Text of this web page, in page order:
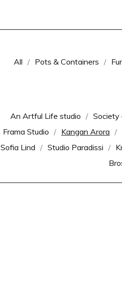
All Pots & Containers
An Artful Life studio Society
Frama Studio
Kangan Arora
Sofia Lind
Studio Paradissi